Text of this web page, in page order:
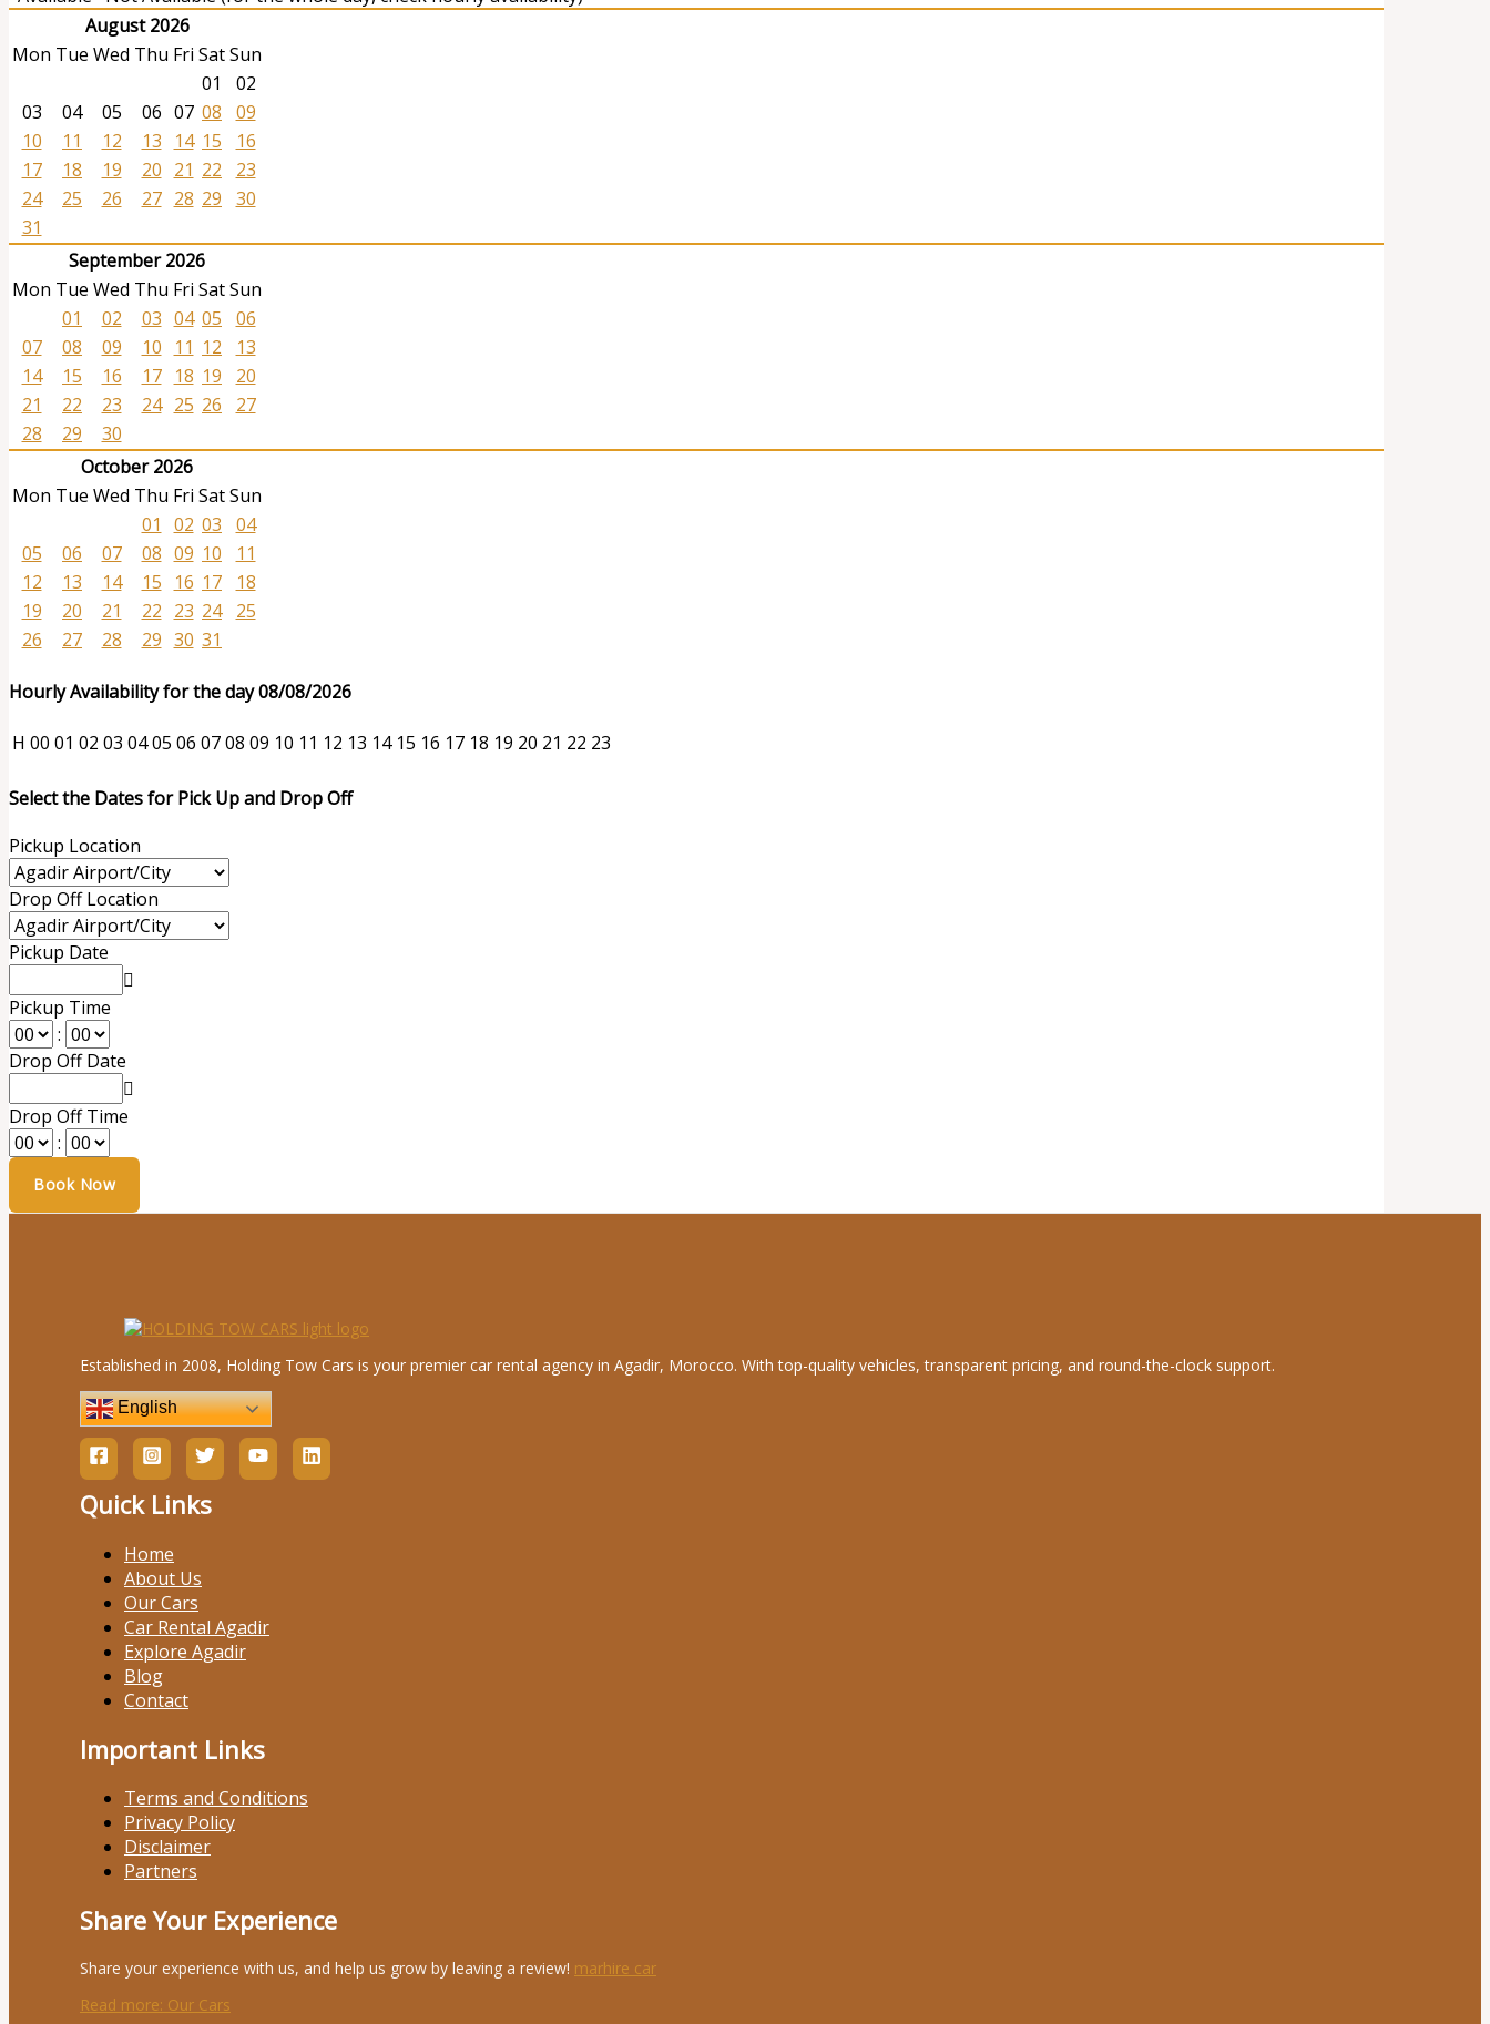
August 2026
Mon Tue Wed Thu Fri SatSun
01
02
03
04 05 06 07 08
09
10
11 12 13 14 15
16
17
18 19 20 21 22
23
24
25 26 27 28 29
30
31
September 2026
Mon Tue Wed Thu Fri SatSun
01
02 03 04 05
06
07
08 09 10 11 12
13
14
15 16 17 18 19
20
21
22 23 24 25 26
27
28
29
30
October 2026
Mon Tue Wed Thu Fri SatSun
01
02 03
04
05
06 07 08 09 10
11
12
13 14 15 16 17
18
19
20 21 22 23 24
25
26
27 28 29 30 31
Hourly Availability for the day 08/08/2026
H 00 01 02 03 0405 06 0708 09 10 11 12 13 14 15 16 17 18 19 20 21 22 23
Select the Dates for Pick Up and Drop Off
Pickup Location
Drop Off Location
Pickup Date
Pickup Time
:
Drop Off Date
Drop Off Time
:
Established in 2008, Holding Tow Cars is your premier car rental agency in Agadir, Morocco. With top-quality vehicles, transparent pricing, and round-the-clock support.
English
Quick Links
Home
About Us
Our Cars
Car Rental Agadir
Explore Agadir
Blog
Contact
Important Links
Terms and Conditions
Privacy Policy
Disclaimer
Partners
Share Your Experience
Share your experience with us, and help us grow by leaving a review! marhire car
Read more: Our Cars